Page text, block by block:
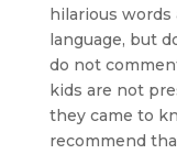
hilarious words
language, but
do not
kids are not
they came to
recommend